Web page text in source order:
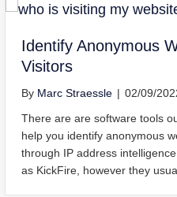
Identify Anonymous
Visitors
By Marc Straessle | 02/09/
There are are software tools
help you identify anonymous
through IP address
as KickFire, however they